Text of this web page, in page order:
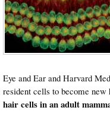
Eye and Ear and Harvard
resident cells to become
hair cells in an adult